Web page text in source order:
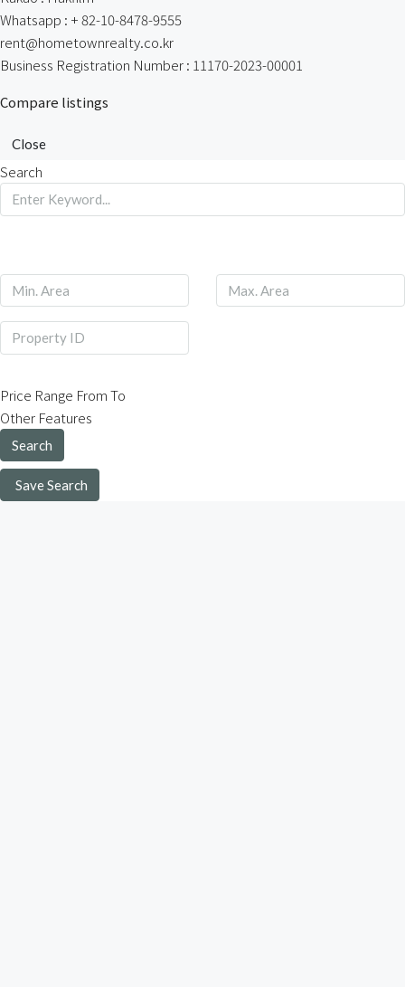
Whatsapp : + 82-10-8478-9555
rent@hometownrealty.co.kr
Business Registration Number : 11170-2023-00001
Compare listings
Close
Search
Price Range FromTo
Other Features
Search
Save Search